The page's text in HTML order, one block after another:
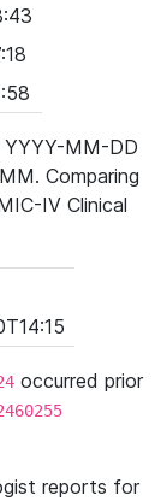
MM-DD
Comparing
IV Clinical
occurred prior
reports for